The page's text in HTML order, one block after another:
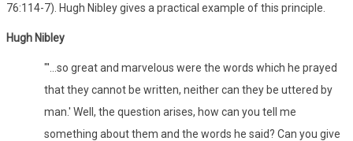
76:114-7). Hugh Nibley gives a practical example of this principle.
Hugh Nibley
"'...so great and marvelous were the words which he prayed
that they cannot be written, neither can they be uttered by
man.' Well, the question arises, how can you tell me
something about them and the words he said? Can you give